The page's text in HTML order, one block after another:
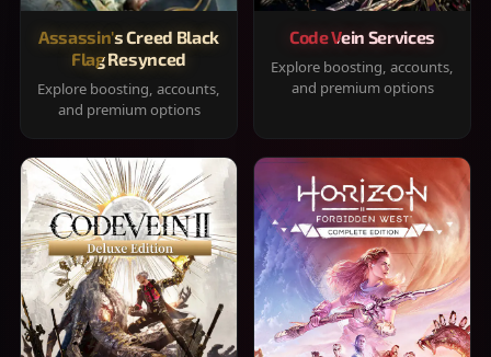
Assassin's Creed Black
Flag Resynced
Explore boosting, accounts,
and premium options
Code Vein Services
Explore boosting, accounts,
and premium options